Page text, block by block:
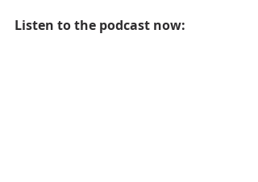
Listen to the podcast now: